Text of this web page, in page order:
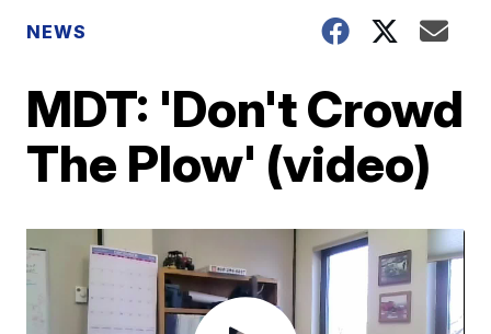
NEWS
MDT: 'Don't Crowd
The Plow' (video)